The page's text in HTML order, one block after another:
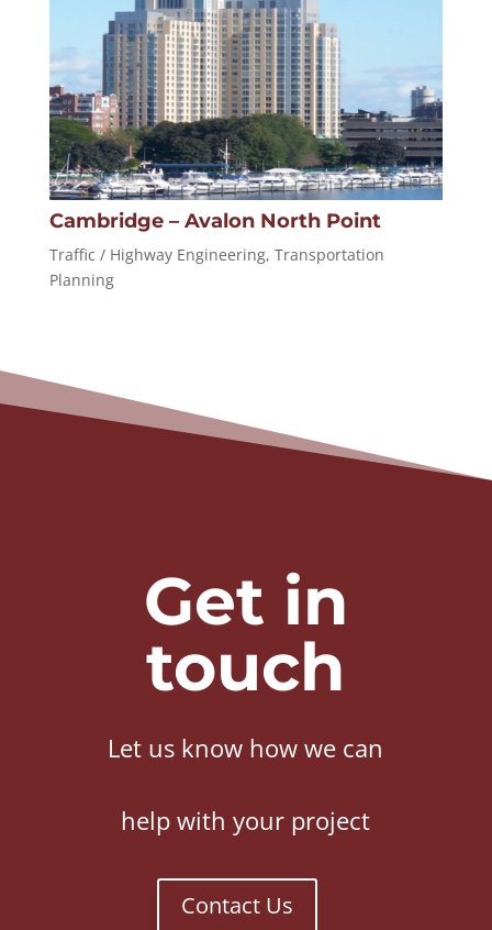
Cambridge – Avalon North Point
Traffic / Highway Engineering, Transportation
Planning
Get in
touch
Let us know how we can
help with your project
Contact Us